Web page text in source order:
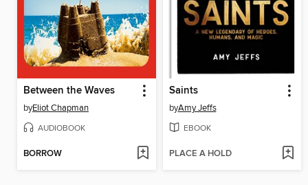
Between the Waves
byEliot Chapman
AUDIOBOOK
BORROW
Saints
byAmy Jeffs
EBOOK
PLACE A HOLD